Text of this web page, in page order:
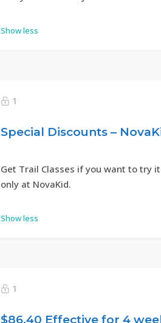
Show less
1
Special Discounts –
Get Trail Classes if you want to try
only at NovaKid.
Show less
1